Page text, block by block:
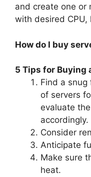
and create one or
with desired CPU,
How do I buy
5 Tips for Buying
Find a
of servers
evaluate
accordingly.
Consider
Anticipate
Make sure
heat.